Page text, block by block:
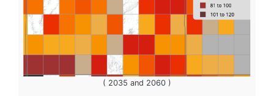
( 2035 and 2060 )